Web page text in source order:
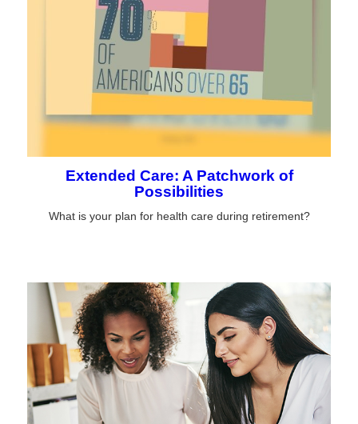
Extended Care: A Patchwork of
Possibilities
What is your plan for health care during retirement?